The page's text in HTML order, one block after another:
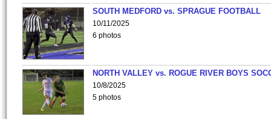
SOUTH MEDFORD vs. SPRAGUE FOOTBALL
10/11/2025
6 photos
NORTH VALLEY vs. ROGUE RIVER BOYS
10/8/2025
5 photos